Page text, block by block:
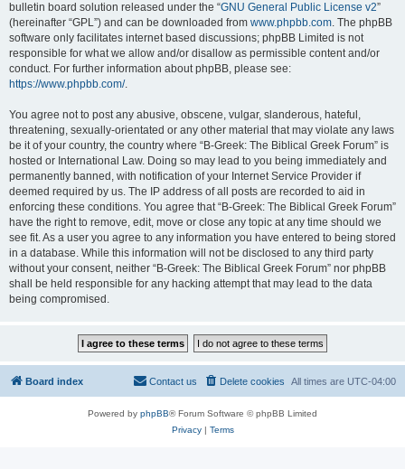
bulletin board solution released under the “GNU General Public License v2”
(hereinafter “GPL”) and can be downloaded from www.phpbb.com. The phpBB
software only facilitates internet based discussions; phpBB Limited is not
responsible for what we allow and/or disallow as permissible content and/or
conduct. For further information about phpBB, please see:
https://www.phpbb.com/.
You agree not to post any abusive, obscene, vulgar, slanderous, hateful,
threatening, sexually-orientated or any other material that may violate any laws
be it of your country, the country where “B-Greek: The Biblical Greek Forum” is
hosted or International Law. Doing so may lead to you being immediately and
permanently banned, with notification of your Internet Service Provider if
deemed required by us. The IP address of all posts are recorded to aid in
enforcing these conditions. You agree that “B-Greek: The Biblical Greek Forum”
have the right to remove, edit, move or close any topic at any time should we
see fit. As a user you agree to any information you have entered to being stored
in a database. While this information will not be disclosed to any third party
without your consent, neither “B-Greek: The Biblical Greek Forum” nor phpBB
shall be held responsible for any hacking attempt that may lead to the data
being compromised.
Board index All times are UTC-04:00
Delete cookies
Contact us
Powered by phpBB® Forum Software © phpBB Limited
Privacy| Terms